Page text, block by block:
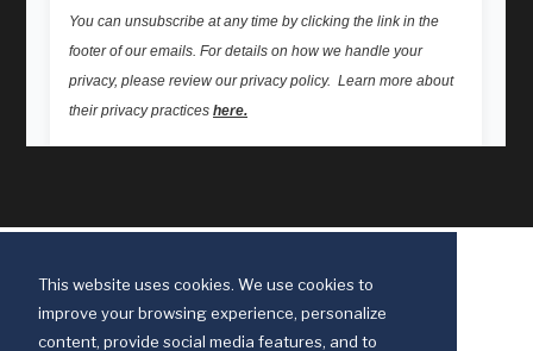
This website uses cookies. We use cookies to
improve your browsing experience, personalize
content, provide social media features, and to